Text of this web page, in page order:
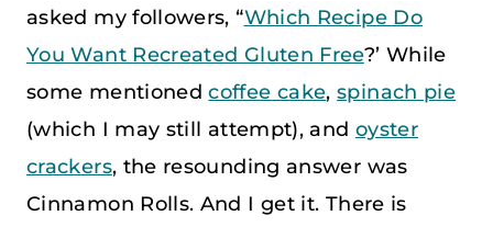
asked my followers, “Which Recipe Do
You Want Recreated Gluten Free?’ While
some mentionedcoffee cake,spinach pie
(which I may still attempt), and oyster
crackers, the resounding answer was
Cinnamon Rolls. And I get it. There is